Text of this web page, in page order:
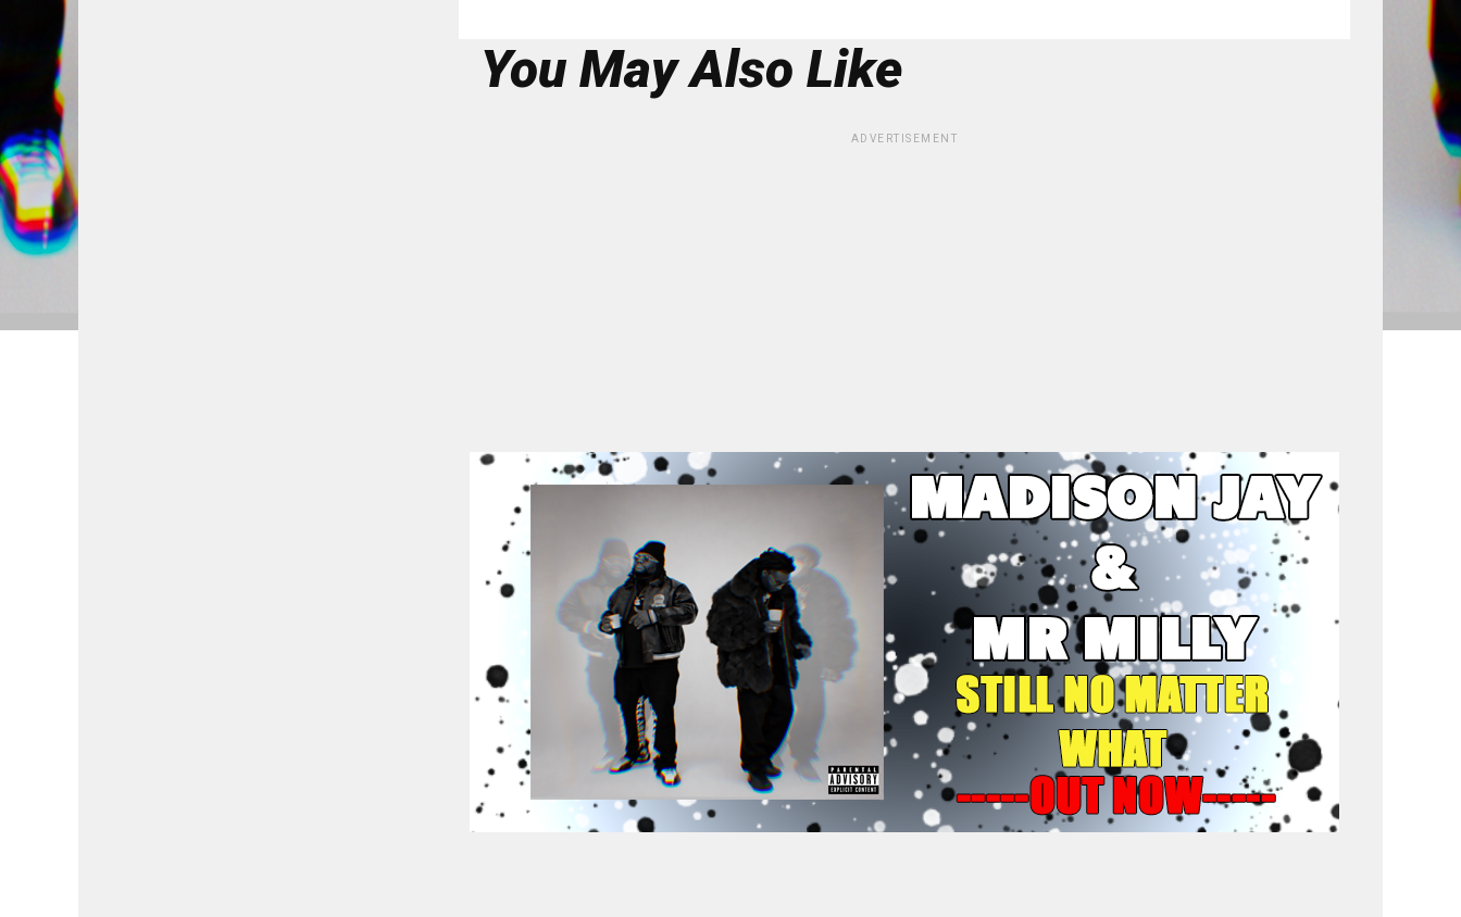
You May Also Like
ADVERTISEMENT